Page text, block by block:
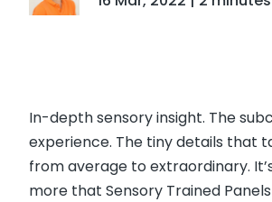
In-depth sensory insight. The
experience. The tiny details that
from average to extraordinary.
more that Sensory Trained